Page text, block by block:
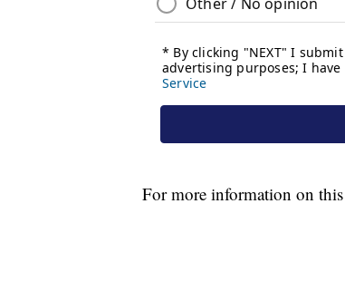
For more information on this